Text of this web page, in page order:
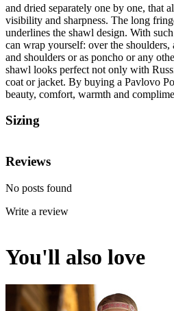
and dried separately one by one, that
visibility and sharpness. The long
underlines the shawl design. With
can wrap yourself: over the shoulders,
and shoulders or as poncho or any
shawl looks perfect not only with
coat or jacket. By buying a Pavlovo
beauty, comfort, warmth and
Sizing
Reviews
No posts found
Write a review
You'll also love